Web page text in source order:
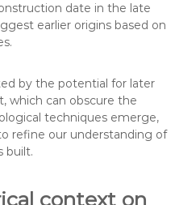
date in the late
earlier origins based on
by the potential for later
which can obscure the
techniques emerge,
refine our understanding of
built.
context on